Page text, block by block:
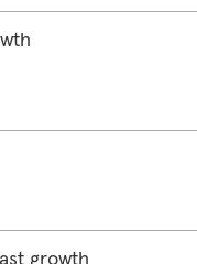
growth